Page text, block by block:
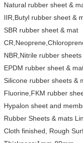
Natural rubber sheet &
IIR,Butyl rubber sheet &
SBR rubber sheet & mat
NBR,Nitrile rubber
EPDM rubber sheet &
Silicone rubber sheets &
Fluorine,FKM rubber
Hypalon sheet and
Rubber Sheets & mats
Cloth finished, Rough